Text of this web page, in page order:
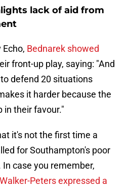
lack of aid from
Bednarek showed
front-up play, saying: "And
defend 20 situations
it harder because the
in their favour."
it's not the first time a
for Southampton's poor
case you remember,
Peters expressed a